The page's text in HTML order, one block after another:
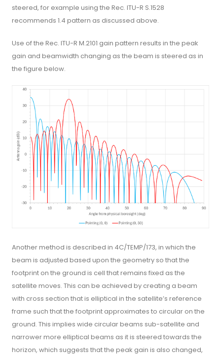
steered, for example using the Rec. ITU-R S.1528
recommends 1.4 pattern as discussed above.
Use of the Rec. ITU-R M.2101 gain pattern results in the peak
gain and beamwidth changing as the beam is steered as in
the figure below.
Another method is described in 4C/TEMP/173, in which the
beam is adjusted based upon the geometry so that the
footprint on the ground is cell that remains fixed as the
satellite moves. This can be achieved by creating a beam
with cross section that is elliptical in the satellite’s reference
frame such that the footprint approximates to circular on the
ground. This implies wide circular beams sub-satellite and
narrower more elliptical beams as it is steered towards the
horizon, which suggests that the peak gain is also changed,